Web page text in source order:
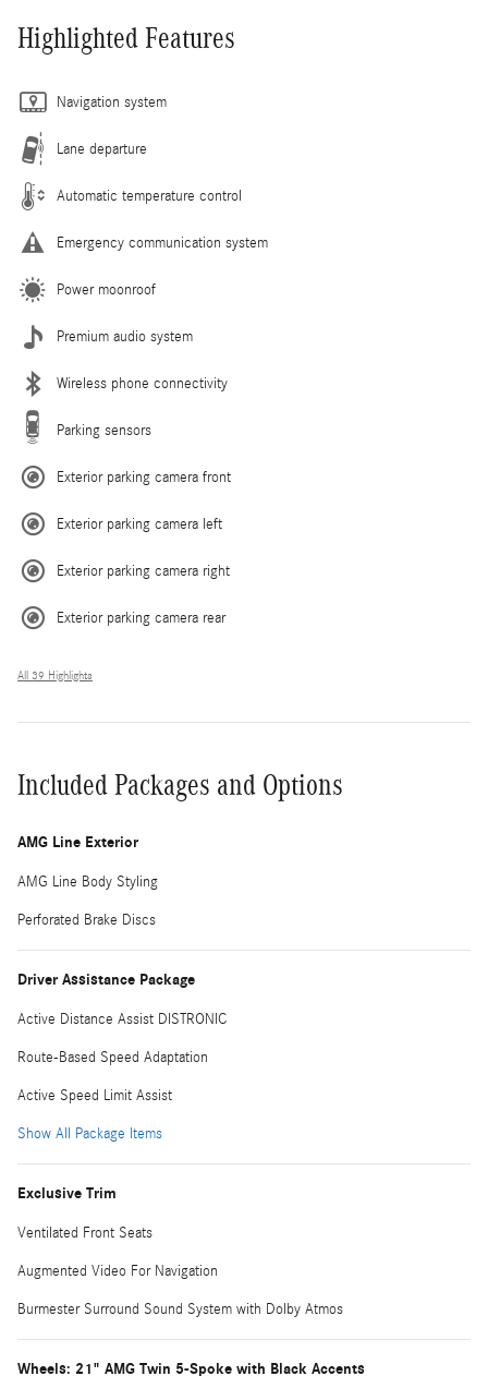
Highlighted Features
Navigation system
Lane departure
Automatic temperature control
Emergency communication system
Power moonroof
Premium audio system
Wireless phone connectivity
Parking sensors
Exterior parking camera front
Exterior parking camera left
Exterior parking camera right
Exterior parking camera rear
All 39 Highlights
Included Packages and Options
AMG Line Exterior
AMG Line Body Styling
Perforated Brake Discs
Driver Assistance Package
Active Distance Assist DISTRONIC
Route-Based Speed Adaptation
Active Speed Limit Assist
Show All Package Items
Exclusive Trim
Ventilated Front Seats
Augmented Video For Navigation
Burmester Surround Sound System with Dolby Atmos
Wheels: 21" AMG Twin 5-Spoke with Black Accents